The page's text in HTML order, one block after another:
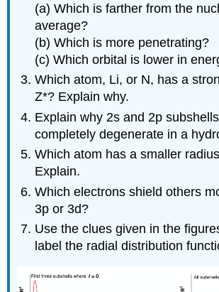
(a) Which is farther from the
average?
(b) Which is more penetrating?
(c) Which orbital is lower in
Which atom, Li, or N, has a
Z*? Explain why.
Explain why 2s and 2p
completely degenerate in a
Which atom has a smaller
Explain.
Which electrons shield others
3p or 3d?
Use the clues given in the
label the radial distribution